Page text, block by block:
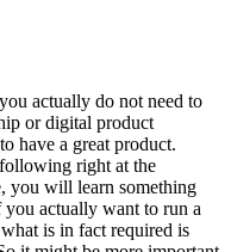
actually do not need to
or digital product
have a great product.
right at the
you will learn something
you actually want to run a
is in fact required is